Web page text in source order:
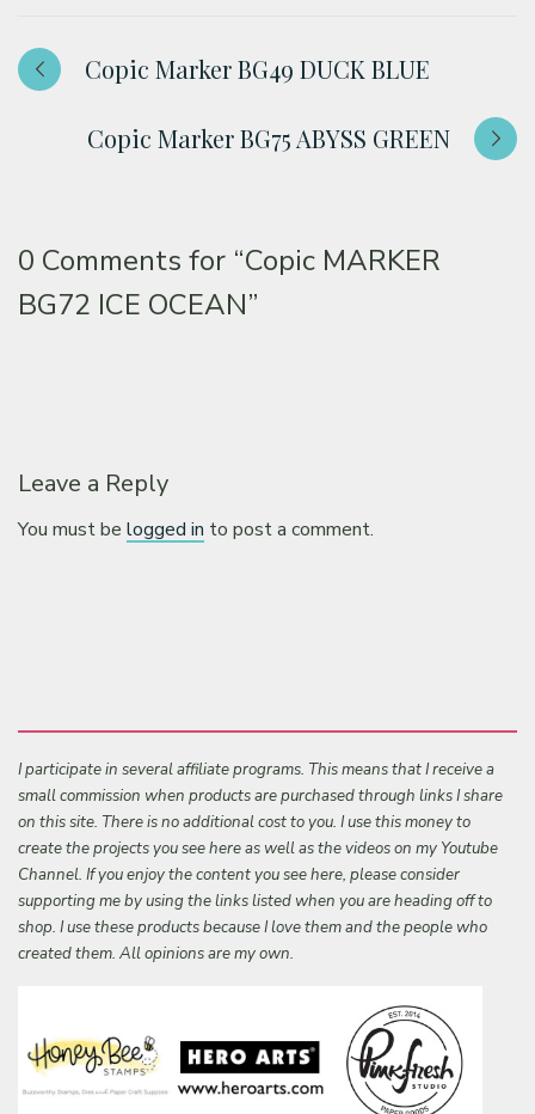
Copic Marker BG49 DUCK BLUE
Copic Marker BG75 ABYSS GREEN
0 Comments for “Copic MARKER
BG72 ICE OCEAN”
Leave a Reply
You must belogged in to post a comment.
I participate in several affiliate programs. This means that I receive a
small commission when products are purchased through links I share
on this site. There is no additional cost to you. I use this money to
create the projects you see here as well as the videos on my Youtube
Channel. If you enjoy the content you see here, please consider
supporting me by using the links listed when you are heading off to
shop. I use these products because I love them and the people who
created them. All opinions are my own.